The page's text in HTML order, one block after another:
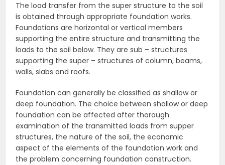
The load transfer from the super structure to the soil
is obtained through appropriate foundation works.
Foundations are horizontal or vertical members
supporting the entire structure and transmitting the
loads to the soil below. They are sub – structures
supporting the super – structures of column, beams,
walls, slabs and roofs.
Foundation can generally be classified as shallow or
deep foundation. The choice between shallow or deep
foundation can be affected after thorough
examination of the transmitted loads from supper
structures, the nature of the soil, the economic
aspect of the elements of the foundation work and
the problem concerning foundation construction.